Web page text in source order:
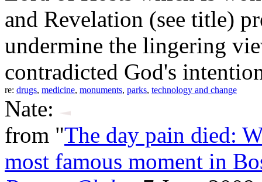
and Revelation (see title)
undermine the lingering
contradicted God's
re: drugs, medicine, monuments, parks, technology and change
Nate:
from "The day pain died:
most famous moment in